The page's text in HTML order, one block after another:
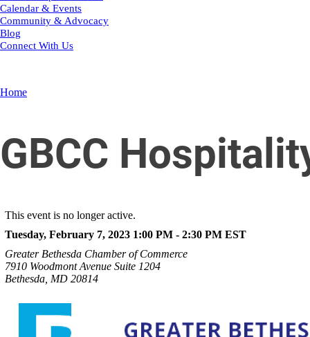
Calendar & Events
Community & Advocacy
Blog
Connect With Us
Home
GBCC
This event is no longer active.
Tuesday, February 7, 2023 1:00 PM - 2:30 PM EST
Greater Bethesda Chamber of Commerce
7910 Woodmont Avenue Suite 1204
Bethesda, MD 20814